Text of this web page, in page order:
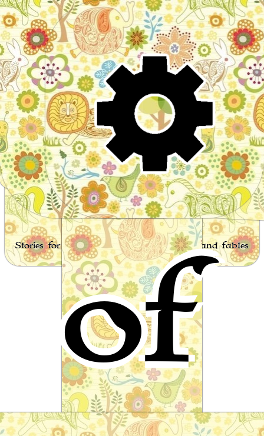
of
Stories for children, folktales, fairy tales and fables
from around the world
Helen
A fairy tale by Ludwig Bechstein